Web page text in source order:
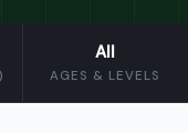
All
AGES & LEVELS